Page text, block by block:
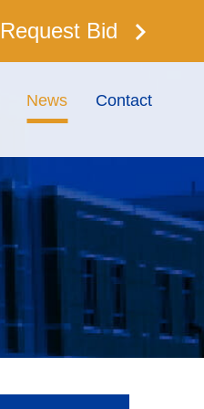
Request Bid keyboard_arrow_right
News Contact